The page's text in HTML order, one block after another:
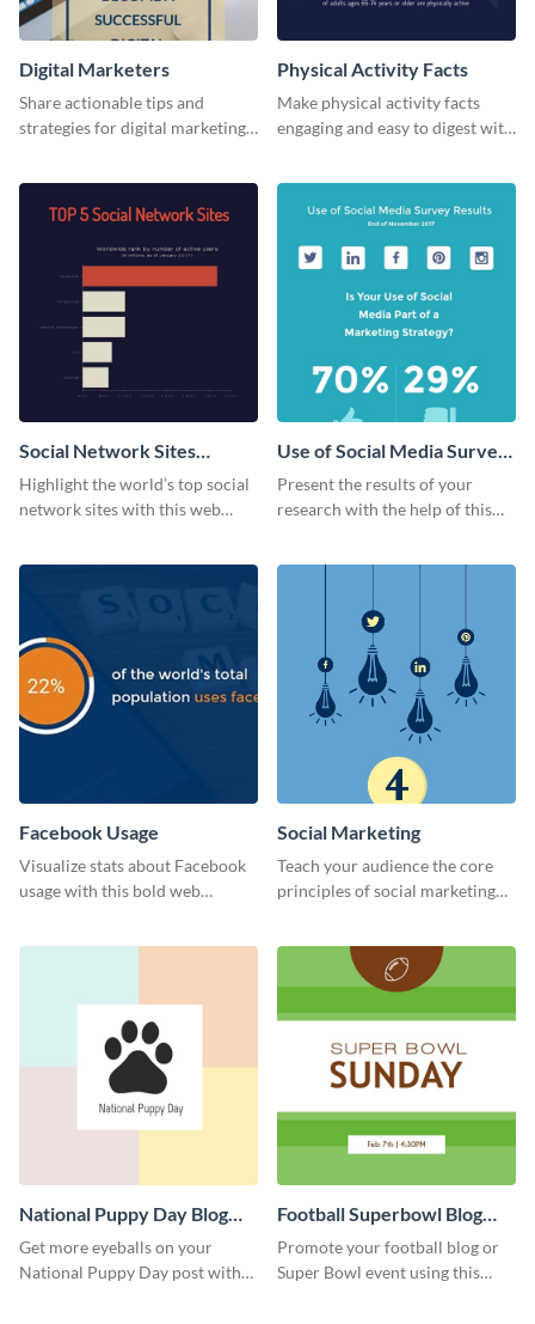
Digital Marketers
Share actionable tips and
strategies for digital marketing
Physical Activity Facts
Make physical activity facts
engaging and easy to digest with
Social Network Sites
Ranking
Highlight the world’s top social
network sites with this web
Use of Social Media Survey
Results
Present the results of your
research with the help of this
Facebook Usage
Visualize stats about Facebook
usage with this bold web
Social Marketing
Teach your audience the core
principles of social marketing
National Puppy Day Blog
Graphic Medium
Get more eyeballs on your
National Puppy Day post with
Football Superbowl Blog
Graphic Medium
Promote your football blog or
Super Bowl event using this